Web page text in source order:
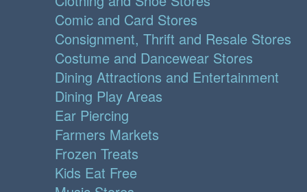
Comic and Card Stores
Consignment, Thrift and Resale Stores
Costume and Dancewear Stores
Dining Attractions and Entertainment
Dining Play Areas
Ear Piercing
Farmers Markets
Frozen Treats
Kids Eat Free